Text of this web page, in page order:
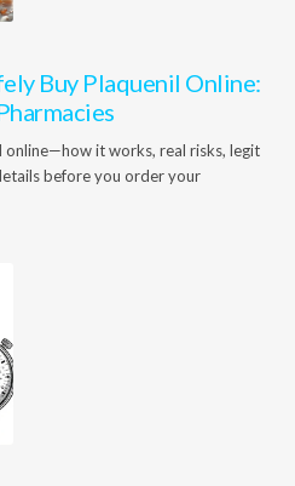
Buy Plaquenil Online:
online—how it works, real risks, legit
before you order your